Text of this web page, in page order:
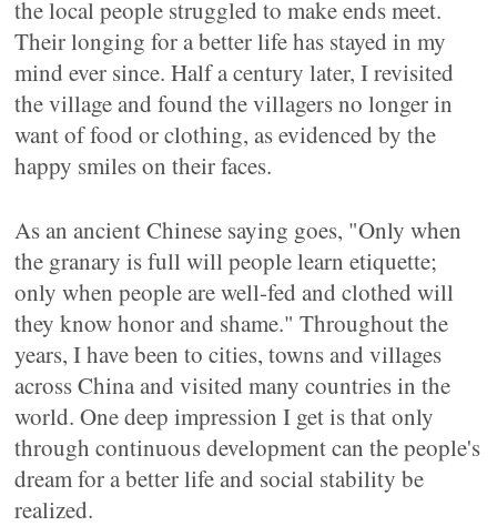
the local people struggled to make ends meet.
Their longing for a better life has stayed in my
mind ever since. Half a century later, I revisited
the village and found the villagers no longer in
want of food or clothing, as evidenced by the
happy smiles on their faces.
As an ancient Chinese saying goes, "Only when
the granary is full will people learn etiquette;
only when people are well-fed and clothed will
they know honor and shame." Throughout the
years, I have been to cities, towns and villages
across China and visited many countries in the
world. One deep impression I get is that only
through continuous development can the people's
dream for a better life and social stability be
realized.